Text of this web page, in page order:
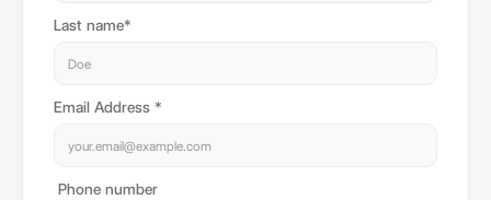
Last name*
Email Address *
Phone number